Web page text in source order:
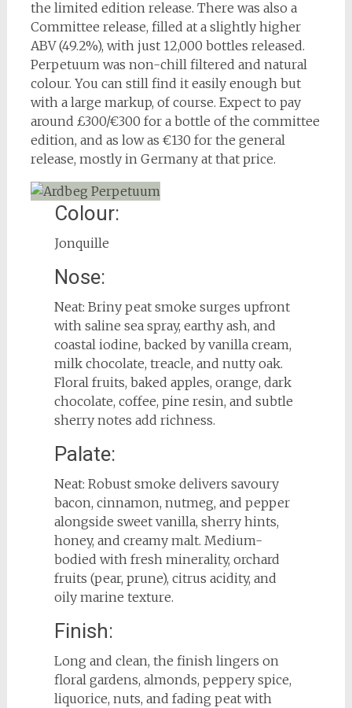
the limited edition release. There was also a
Committee release, filled at a slightly higher
ABV (49.2%), with just 12,000 bottles released.
Perpetuum was non-chill filtered and natural
colour. You can still find it easily enough but
with a large markup, of course. Expect to pay
around £300/€300 for a bottle of the committee
edition, and as low as €130 for the general
release, mostly in Germany at that price.
Colour:
Jonquille
Nose:
Neat: Briny peat smoke surges upfront
with saline sea spray, earthy ash, and
coastal iodine, backed by vanilla cream,
milk chocolate, treacle, and nutty oak.
Floral fruits, baked apples, orange, dark
chocolate, coffee, pine resin, and subtle
sherry notes add richness.
Palate:
Neat: Robust smoke delivers savoury
bacon, cinnamon, nutmeg, and pepper
alongside sweet vanilla, sherry hints,
honey, and creamy malt. Medium-
bodied with fresh minerality, orchard
fruits (pear, prune), citrus acidity, and
oily marine texture.
Finish:
Long and clean, the finish lingers on
floral gardens, almonds, peppery spice,
liquorice, nuts, and fading peat with